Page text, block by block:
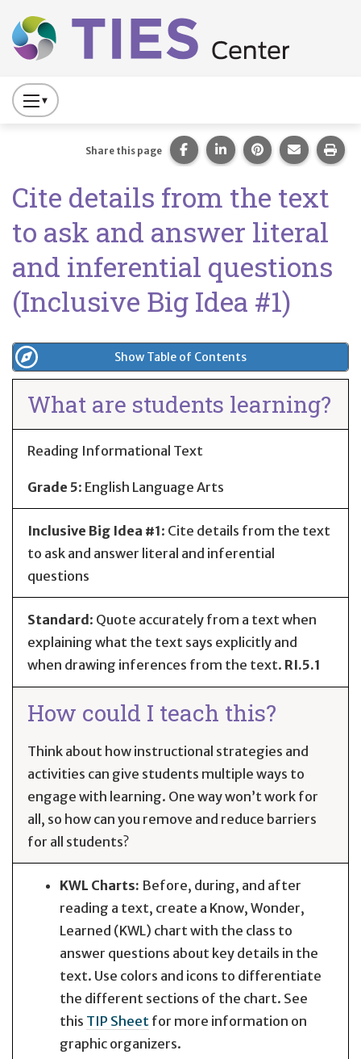
Main navigation
Press
to
Primary
Navigation
Cite details from the text
to ask and answer literal
and inferential questions
(Inclusive Big Idea #1)
Share this page Share this page on Facebook.
Share this page on
Share this page
Share
Show Table of Contents
What are students learning?
Reading Informational Text
Grade 5: English Language Arts
Inclusive Big Idea #1: Cite details from the text
to ask and answer literal and inferential
questions
Standard: Quote accurately from a text when
explaining what the text says explicitly and
when drawing inferences from the text. RI.5.1
How could I teach this?
Think about how instructional strategies and
activities can give students multiple ways to
engage with learning. One way won’t work for
all, so how can you remove and reduce barriers
for all students?
KWL Charts: Before, during, and after
reading a text, create a Know, Wonder,
Learned (KWL) chart with the class to
answer questions about key details in the
text. Use colors and icons to differentiate
the different sections of the chart. See
this TIP Sheet for more information on
graphic organizers.